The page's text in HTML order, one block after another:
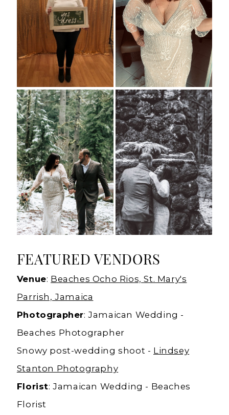
FEATURED VENDORS
Venue: Beaches Ocho Rios, St. Mary's
Parrish, Jamaica
Photographer: Jamaican Wedding -
Beaches Photographer
Snowy post-wedding shoot - Lindsey
Stanton Photography
Florist: Jamaican Wedding - Beaches
Florist